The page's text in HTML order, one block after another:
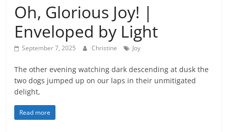
Oh, Glorious Joy! |
Enveloped by Light
September 7, 2025 Christine Joy
The other evening watching dark descending at dusk the
two dogs jumped up on our laps in their unmitigated
delight,
Read more